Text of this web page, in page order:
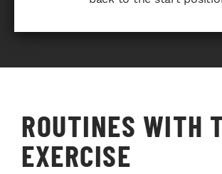
ROUTINES WITH
EXERCISE